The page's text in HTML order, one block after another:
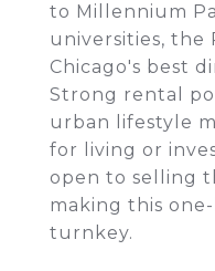
to Millennium
universities, the
Chicago's best
Strong rental
urban lifestyle
for living or
open to selling
making this
turnkey.